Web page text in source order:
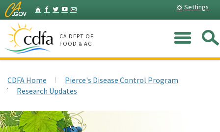
Skip
to
Main
Content
HomeFacebook
Twitter
YouTube
Listserv Settings
CA DEPT OF
FOOD & AG
CDFA Home
Pierce's Disease Control Program
Research Updates